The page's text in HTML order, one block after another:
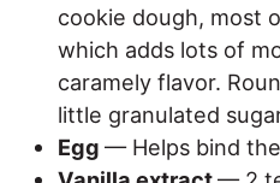
cookie dough, most
which adds lots of
caramely flavor.
little granulated
Egg — Helps bind